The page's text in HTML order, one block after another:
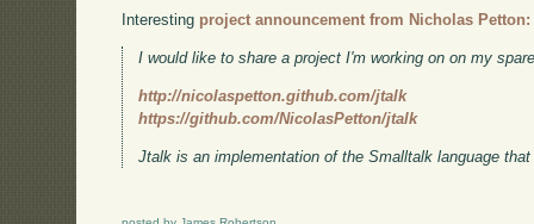
Interesting project announcement from Nicholas Petton:
I would like to share a project I'm working on on my
http://nicolaspetton.github.com/jtalk
https://github.com/NicolasPetton/jtalk
Jtalk is an implementation of the Smalltalk language